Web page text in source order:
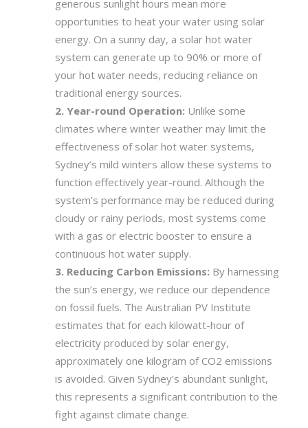
generous sunlight hours mean more
opportunities to heat your water using solar
energy. On a sunny day, a solar hot water
system can generate up to 90% or more of
your hot water needs, reducing reliance on
traditional energy sources.
Year-round Operation: Unlike some
climates where winter weather may limit the
effectiveness of solar hot water systems,
Sydney’s mild winters allow these systems to
function effectively year-round. Although the
system’s performance may be reduced during
cloudy or rainy periods, most systems come
with a gas or electric booster to ensure a
continuous hot water supply.
Reducing Carbon Emissions: By harnessing
the sun’s energy, we reduce our dependence
on fossil fuels. The Australian PV Institute
estimates that for each kilowatt-hour of
electricity produced by solar energy,
approximately one kilogram of CO2 emissions
is avoided. Given Sydney’s abundant sunlight,
this represents a significant contribution to the
fight against climate change.